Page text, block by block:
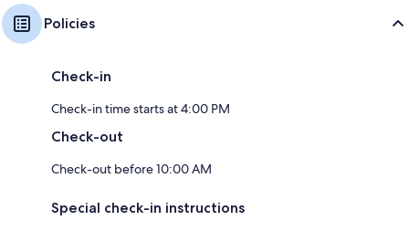
Policies
Check-in
Check-in time starts at 4:00 PM
Check-out
Check-out before 10:00 AM
Special check-in instructions